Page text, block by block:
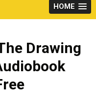
HOME
Drawing